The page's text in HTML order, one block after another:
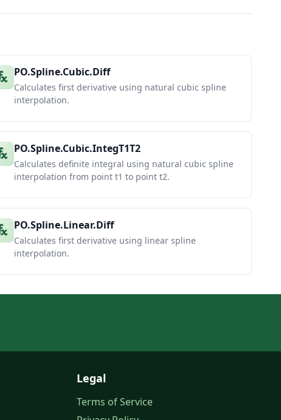
PO.Spline.Cubic.Diff
Calculates first derivative using natural cubic spline
interpolation.
PO.Spline.Cubic.IntegT1T2
Calculates definite integral using natural cubic spline
interpolation from point t1 to point t2.
PO.Spline.Linear.Diff
Calculates first derivative using linear spline
interpolation.
Legal
Terms of Service